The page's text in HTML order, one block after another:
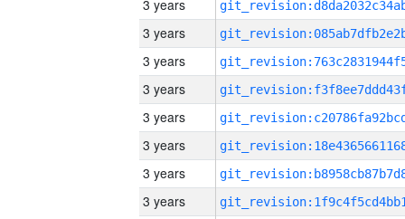
3 years
3 years
3 years
3 years
3 years
3 years
3 years
3 years